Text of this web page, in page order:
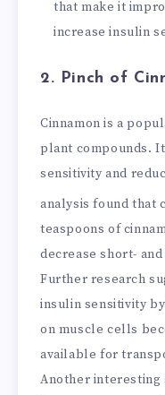
that make it
increase insulin
2. Pinch of
Cinnamon is a
plant compounds.
sensitivity and
analysis found that
teaspoons of
decrease short-
Further research
insulin sensitivity
on muscle cells
available for
Another interesting